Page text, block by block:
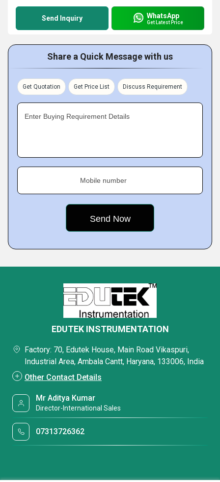
Send Inquiry WhatsApp
Get Latest Price
Share a Quick Message with us
Get Quotation Get Price List Discuss Requirement
Enter Buying Requirement Details
Mobile number
EDUTEK INSTRUMENTATION
Factory: 70, Edutek House, Main Road Vikaspuri,
Industrial Area, Ambala Cantt, Haryana, 133006, India
Other Contact Details
Mr Aditya Kumar
Director-International Sales
07313726362